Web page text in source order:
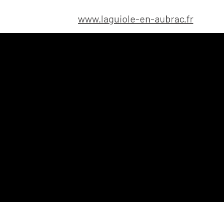
www.laguiole-en-aubrac.fr